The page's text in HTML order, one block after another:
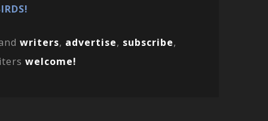
writers, advertise, subscribe,
welcome!